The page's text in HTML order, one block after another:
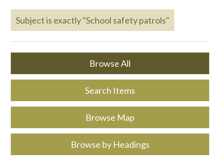
Subject is exactly "School safety patrols"
Browse All
Search Items
Browse Map
Browse by Headings